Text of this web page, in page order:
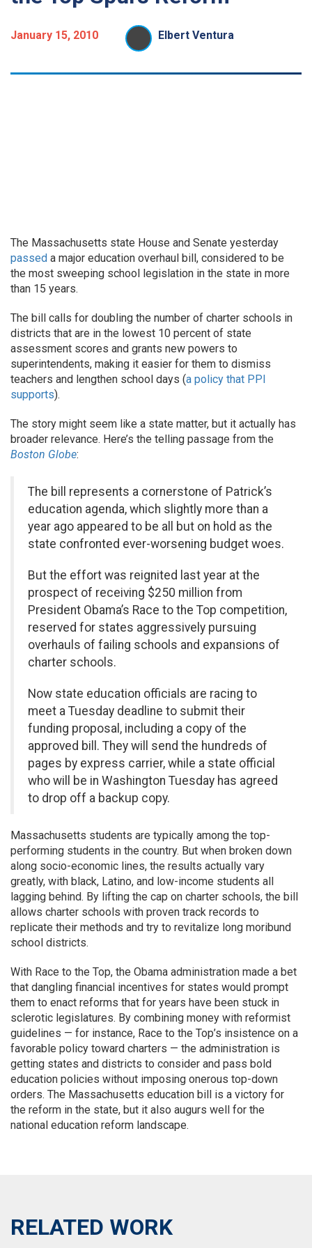
January 15, 2010 Elbert Ventura
The Massachusetts state House and Senate yesterday
passed a major education overhaul bill, considered to be
the most sweeping school legislation in the state in more
than 15 years.
The bill calls for doubling the number of charter schools in
districts that are in the lowest 10 percent of state
assessment scores and grants new powers to
superintendents, making it easier for them to dismiss
teachers and lengthen school days (a policy that PPI
supports).
The story might seem like a state matter, but it actually has
broader relevance. Here’s the telling passage from the
Boston Globe:
The bill represents a cornerstone of Patrick’s
education agenda, which slightly more than a
year ago appeared to be all but on hold as the
state confronted ever-worsening budget woes.
But the effort was reignited last year at the
prospect of receiving $250 million from
President Obama’s Race to the Top competition,
reserved for states aggressively pursuing
overhauls of failing schools and expansions of
charter schools.
Now state education officials are racing to
meet a Tuesday deadline to submit their
funding proposal, including a copy of the
approved bill. They will send the hundreds of
pages by express carrier, while a state official
who will be in Washington Tuesday has agreed
to drop off a backup copy.
Massachusetts students are typically among the top-
performing students in the country. But when broken down
along socio-economic lines, the results actually vary
greatly, with black, Latino, and low-income students all
lagging behind. By lifting the cap on charter schools, the bill
allows charter schools with proven track records to
replicate their methods and try to revitalize long moribund
school districts.
With Race to the Top, the Obama administration made a bet
that dangling financial incentives for states would prompt
them to enact reforms that for years have been stuck in
sclerotic legislatures. By combining money with reformist
guidelines — for instance, Race to the Top’s insistence on a
favorable policy toward charters — the administration is
getting states and districts to consider and pass bold
education policies without imposing onerous top-down
orders. The Massachusetts education bill is a victory for
the reform in the state, but it also augurs well for the
national education reform landscape.
RELATED WORK